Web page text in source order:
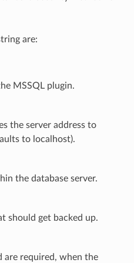
are:
MSSQL plugin.
the server address to
to localhost).
the database server.
should get backed up.
are required, when the